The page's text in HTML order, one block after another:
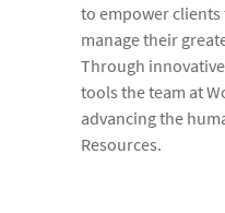
to empower
manage their
Through
tools the team at
advancing the
Resources.